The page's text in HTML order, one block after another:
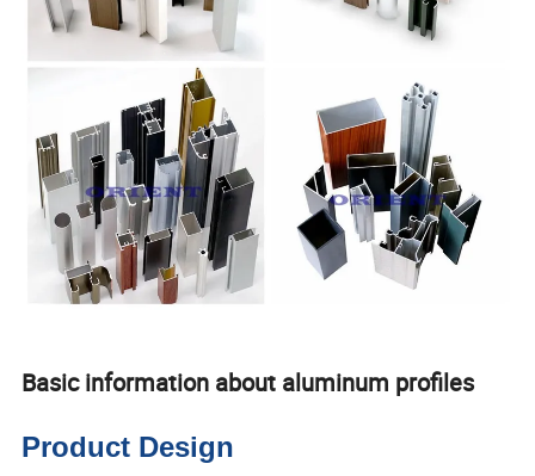
Basic information about aluminum profiles
Product Design